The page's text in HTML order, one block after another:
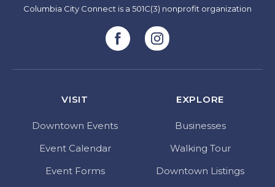
Columbia City Connect is a 501C(3) nonprofit organization
VISIT
Downtown Events
Event Calendar
Event Forms
EXPLORE
Businesses
Walking Tour
Downtown Listings